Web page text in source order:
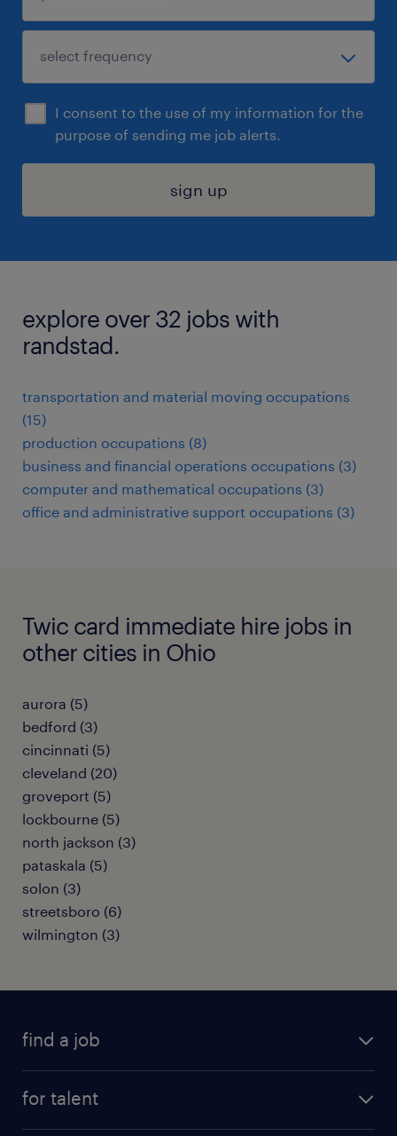
I consent to the use of my information for the
purpose of sending me job alerts.
sign up
explore over 32 jobs with
randstad.
transportation and material moving occupations
(15)
production occupations (8)
business and financial operations occupations (3)
computer and mathematical occupations (3)
office and administrative support occupations (3)
Twic card immediate hire jobs in
other cities in Ohio
aurora (5)
bedford (3)
cincinnati (5)
cleveland (20)
groveport (5)
lockbourne (5)
north jackson (3)
pataskala (5)
solon (3)
streetsboro (6)
wilmington (3)
find a job
for talent